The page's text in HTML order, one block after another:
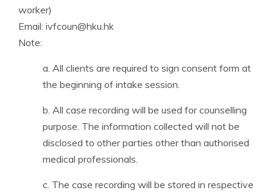
worker)
Email: ivfcoun@hku.hk
Note:
a. All clients are required to sign consent form at
the beginning of intake session.
b. All case recording will be used for counselling
purpose. The information collected will not be
disclosed to other parties other than authorised
medical professionals.
c. The case recording will be stored in respective